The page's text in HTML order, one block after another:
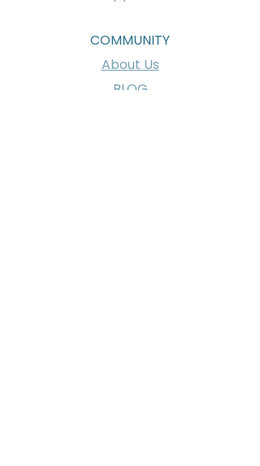
COMMUNITY
About Us
BLOG